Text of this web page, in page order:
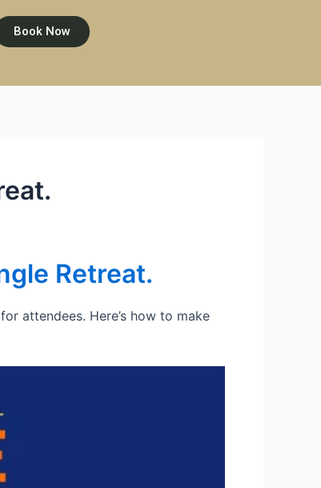
Book Now
Retreat.
attendees. Here’s how to make